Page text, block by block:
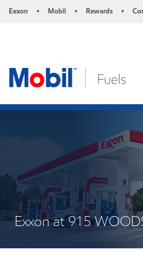
Exxon • Mobil • Rewards •
Exxon at 915